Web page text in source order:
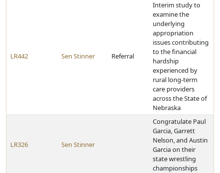
LR442 Sen Stinner Referral
Interim study to
examine the
underlying
appropriation
issues contributing
to the financial
hardship
experienced by
rural long-term
care providers
across the State of
Nebraska
LR326 Sen Stinner
Congratulate Paul
Garcia, Garrett
Nelson, and Austin
Garcia on their
state wrestling
championships